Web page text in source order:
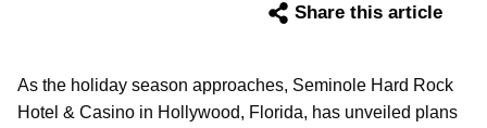
Share this article
As the holiday season approaches, Seminole Hard Rock
Hotel & Casino in Hollywood, Florida, has unveiled plans